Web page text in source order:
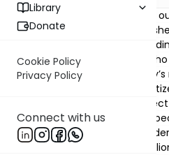
Library
Donate
Cookie Policy
Privacy Policy
Connect with us
Some time ago during one of
mother shared with me how
article she had just read
educators of young people
their parents’ and
expectations. The writer
, with
parents and educators to
knows what is right and to
behavior is not so much